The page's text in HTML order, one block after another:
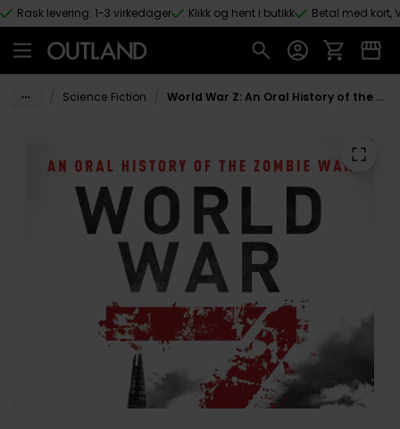
Hopp til hovedinnhold
Rask levering: 1-3 virkedager Klikk og hent i butikk Betal med kort,
Science Fiction World War Z: An Oral History of the Zombie War